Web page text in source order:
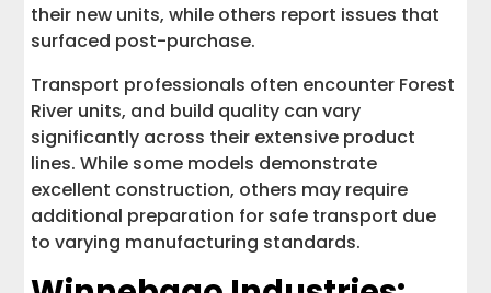
their new units, while others report issues that
surfaced post-purchase.
Transport professionals often encounter Forest
River units, and build quality can vary
significantly across their extensive product
lines. While some models demonstrate
excellent construction, others may require
additional preparation for safe transport due
to varying manufacturing standards.